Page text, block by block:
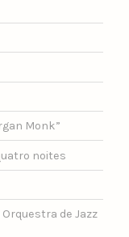
Monk”
noites
de Jazz